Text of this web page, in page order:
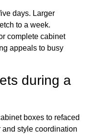
days. Larger
to a week.
complete cabinet
appeals to busy
during a
boxes to refaced
style coordination